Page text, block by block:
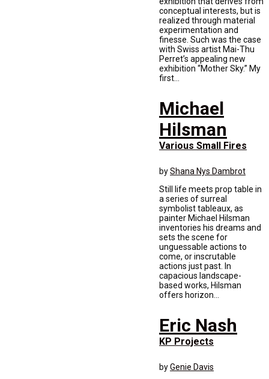
conceptual interests, but is
realized through material
experimentation and
finesse. Such was the case
with Swiss artist Mai-Thu
Perret’s appealing new
exhibition “Mother Sky.” My
first...
Michael
Hilsman
Various Small Fires
byShana Nys Dambrot
Still life meets prop table in
a series of surreal
symbolist tableaux, as
painter Michael Hilsman
inventories his dreams and
sets the scene for
unguessable actions to
come, or inscrutable
actions just past. In
capacious landscape-
based works, Hilsman
offers horizon...
Eric Nash
KP Projects
byGenie Davis